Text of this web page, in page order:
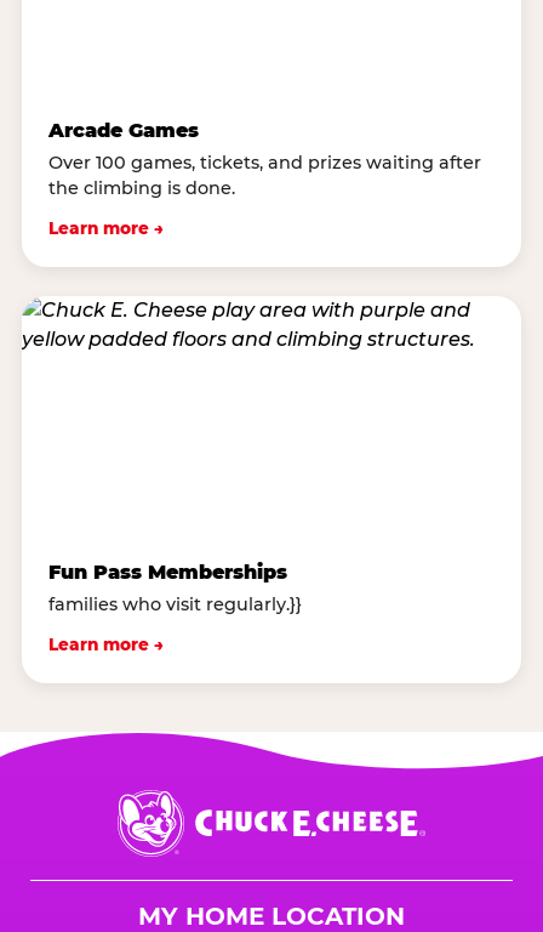
Arcade Games
Over 100 games, tickets, and prizes waiting after
the climbing is done.
Learn more →
Fun Pass Memberships
families who visit regularly.}}
Learn more →
Chuck
E.
Cheese
MY HOME LOCATION